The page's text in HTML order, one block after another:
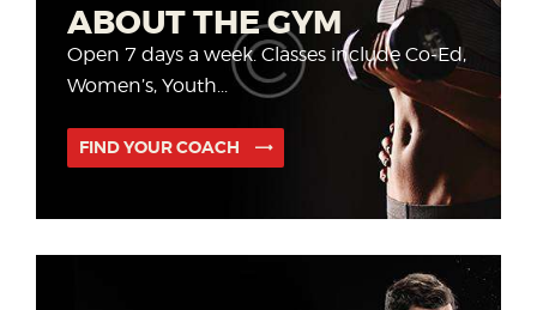
ABOUT THE GYM
Open 7 days a week. Classes include Co-Ed,
Women’s, Youth...
FIND YOUR COACH